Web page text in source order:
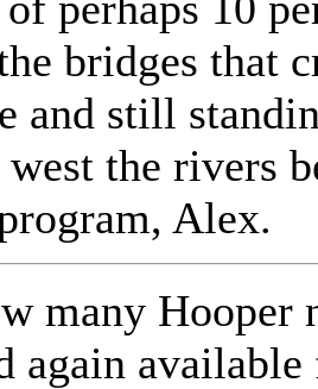
bridges that
and still
west the rivers
Alex.
many Hooper
again